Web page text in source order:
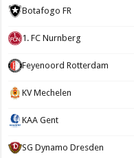
Botafogo FR
1. FC Nurnberg
Feyenoord Rotterdam
KV Mechelen
KAA Gent
SG Dynamo Dresden